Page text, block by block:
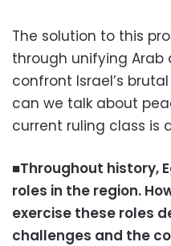
The solution to this
through unifying
confront Israel’s
can we talk about
current ruling class is
■Throughout history,
roles in the region.
exercise these roles
challenges and the